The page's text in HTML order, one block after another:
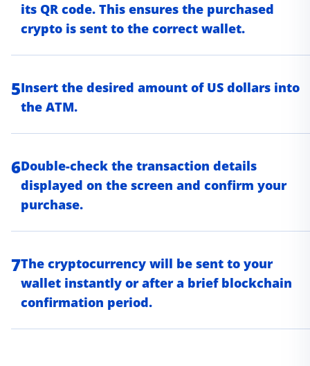
its QR code. This ensures the purchased
crypto is sent to the correct wallet.
5Insert the desired amount of US dollars into
the ATM.
6Double-check the transaction details
displayed on the screen and confirm your
purchase.
7The cryptocurrency will be sent to your
wallet instantly or after a brief blockchain
confirmation period.